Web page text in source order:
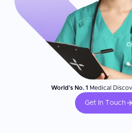
World's No. 1 Medical
Get In Touch